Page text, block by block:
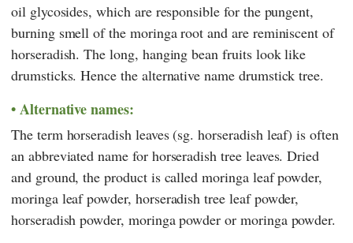
oil glycosides, which are responsible for the pungent,
burning smell of the moringa root and are reminiscent of
horseradish. The long, hanging bean fruits look like
drumsticks. Hence the alternative name drumstick tree.
Alternative names:
The term horseradish leaves (sg. horseradish leaf) is often
an abbreviated name for horseradish tree leaves. Dried
and ground, the product is called moringa leaf powder,
moringa leaf powder, horseradish tree leaf powder,
horseradish powder, moringa powder or moringa powder.